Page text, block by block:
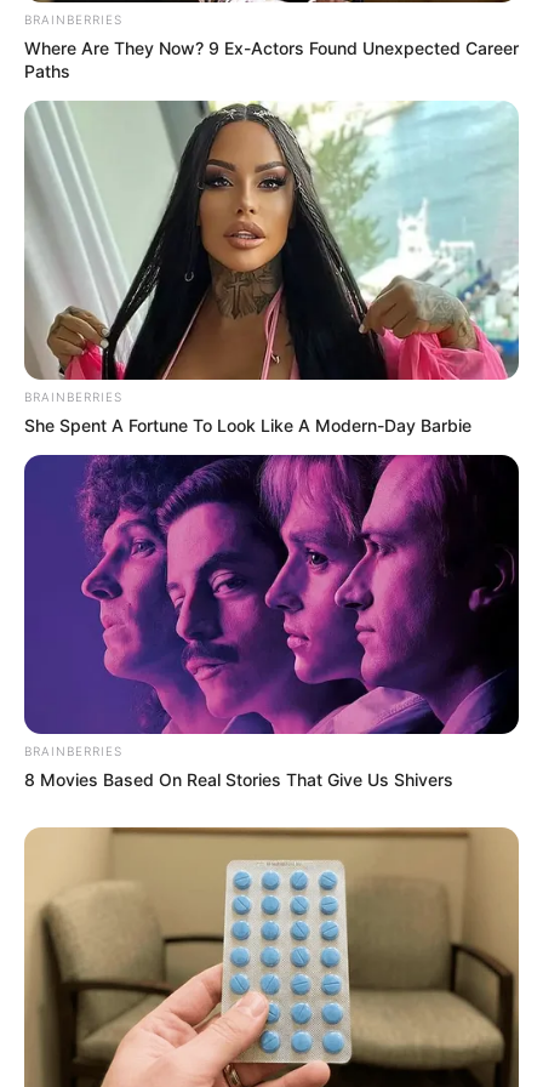
Uncategorized
I thought the woman I had lost forever was
part of my past… until she was rushed
past me on a hospital stretcher
Comment (PART 2) The doctor’s question seemed to
freeze the entire hallway. “Which one of…
Uncategorized • 6 hours ago
I came home to grab a forgotten contract…
and found my eight-month-pregnant wife
eating scraps from a plastic
I came home to grab a forgotten contract… and
found my eight-month-pregnant wife eating…
Uncategorized • 6 hours ago
At my stepsister’s wedding, my mother
grabbed the microphone, pointed at me in
BRAINBERRIES
Where Are They Now? 9 Ex-Actors Found Unexpected Career
Paths
BRAINBERRIES
She Spent A Fortune To Look Like A Modern-Day Barbie
BRAINBERRIES
8 Movies Based On Real Stories That Give Us Shivers